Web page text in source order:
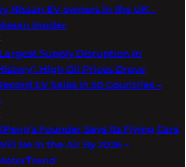
Nissan EV owners in the UK –
Insider
Supply Disruption In
High Oil Prices Drove
EV Sales In 50 Countries –
Founder Says Its Flying Cars
Be In the Air By 2026 –